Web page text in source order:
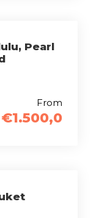
Pearl
From
€1.500,0